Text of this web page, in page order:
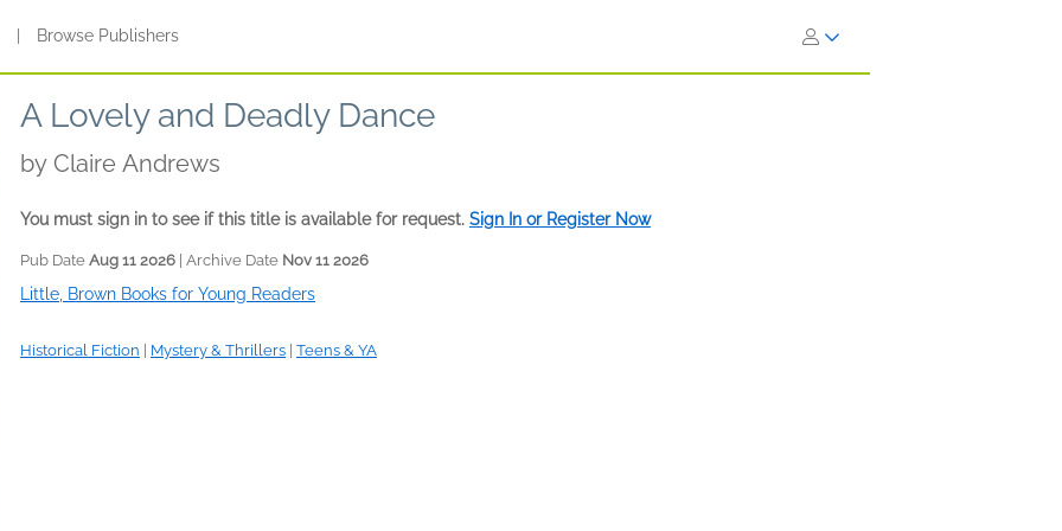
Browse Publishers
A Lovely and Deadly Dance
by Claire Andrews
You must sign in to see if this title is available for request. Sign In or Register Now
Pub Date Aug 11 2026 | Archive Date Nov 11 2026
Little, Brown Books for Young Readers
Historical Fiction Mystery & Thrillers Teens & YA